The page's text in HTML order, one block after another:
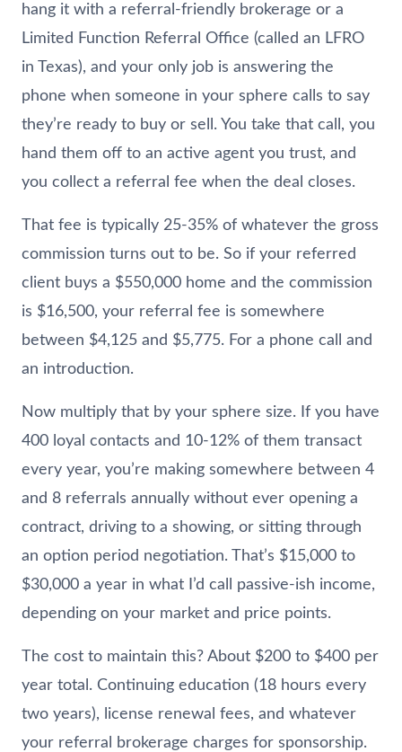
hang it with a referral-friendly brokerage or a
Limited Function Referral Office (called an LFRO
in Texas), and your only job is answering the
phone when someone in your sphere calls to say
they’re ready to buy or sell. You take that call, you
hand them off to an active agent you trust, and
you collect a referral fee when the deal closes.
That fee is typically 25-35% of whatever the gross
commission turns out to be. So if your referred
client buys a $550,000 home and the commission
is $16,500, your referral fee is somewhere
between $4,125 and $5,775. For a phone call and
an introduction.
Now multiply that by your sphere size. If you have
400 loyal contacts and 10-12% of them transact
every year, you’re making somewhere between 4
and 8 referrals annually without ever opening a
contract, driving to a showing, or sitting through
an option period negotiation. That’s $15,000 to
$30,000 a year in what I’d call passive-ish income,
depending on your market and price points.
The cost to maintain this? About $200 to $400 per
year total. Continuing education (18 hours every
two years), license renewal fees, and whatever
your referral brokerage charges for sponsorship.